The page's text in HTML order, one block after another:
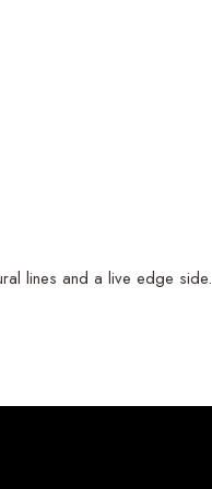
lines and a live edge side.